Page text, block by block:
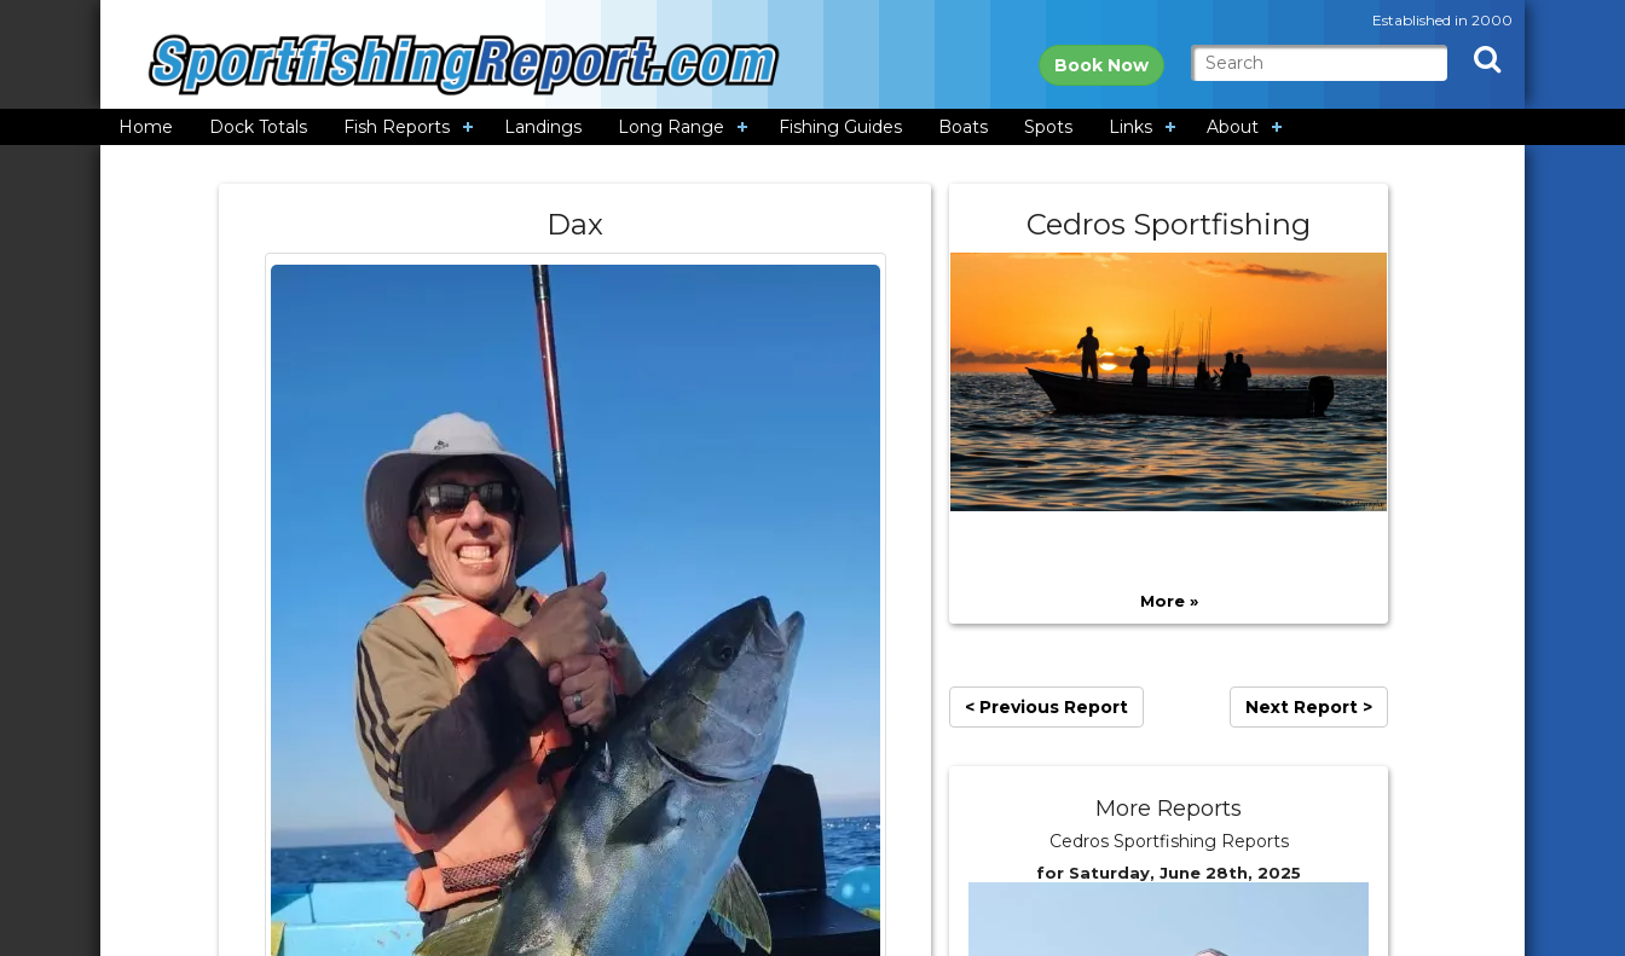
Established in 2000
Book Now
Home Dock Totals Fish Reports Landings Long Range Fishing Guides Boats Spots Links About
Dax Cedros Sportfishing
More »
< Previous Report Next Report >
More Reports
Cedros Sportfishing Reports
for Saturday, June 28th, 2025